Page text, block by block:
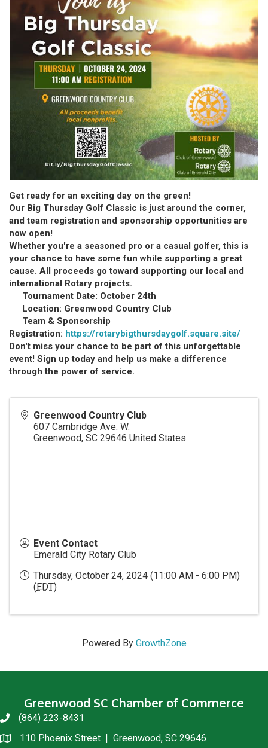
Get ready for an exciting day on the green!
Our Big Thursday Golf Classic is just around the corner,
and team registration and sponsorship opportunities are
now open!
Whether you're a seasoned pro or a casual golfer, this is
your chance to have some fun while supporting a great
cause. All proceeds go toward supporting our local and
international Rotary projects.
Tournament Date: October 24th
Location: Greenwood Country Club
Team & Sponsorship
Registration: https://rotarybigthursdaygolf.square.site/
Don't miss your chance to be part of this unforgettable
event! Sign up today and help us make a difference
through the power of service.
Greenwood Country Club
607 Cambridge Ave. W.
Greenwood, SC 29646 United States
Event Contact
Emerald City Rotary Club
Thursday, October 24, 2024 (11:00 AM - 6:00 PM)
(EDT)
Powered By GrowthZone
Greenwood SC Chamber of Commerce
phone(864) 223-8431
location110 Phoenix Street | Greenwood, SC 29646